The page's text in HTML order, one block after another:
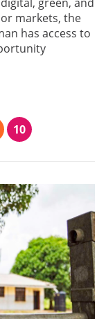
markets, the
has access to
10